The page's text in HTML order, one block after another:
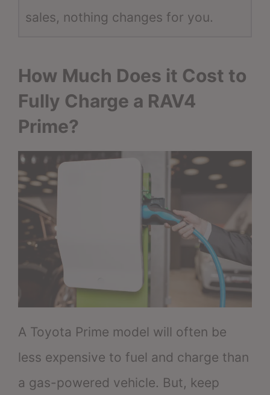
sales, nothing changes for you.
How Much Does it Cost to
Fully Charge a RAV4
Prime?
A Toyota Prime model will often be
less expensive to fuel and charge than
a gas-powered vehicle. But, keep